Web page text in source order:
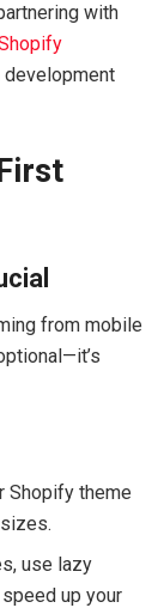
with
from mobile
Shopify theme
use lazy
up your